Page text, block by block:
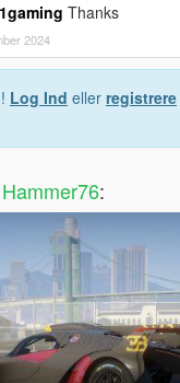
Thanks
2024
Log Ind eller registrere
Hammer76: